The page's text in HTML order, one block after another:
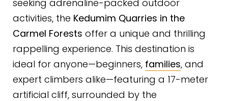
seeking adrenaline-packed outdoor
activities, the Kedumim Quarries in the
Carmel Forests offer a unique and thrilling
rappelling experience. This destination is
ideal for anyone—beginners, families, and
expert climbers alike—featuring a 17-meter
artificial cliff, surrounded by the